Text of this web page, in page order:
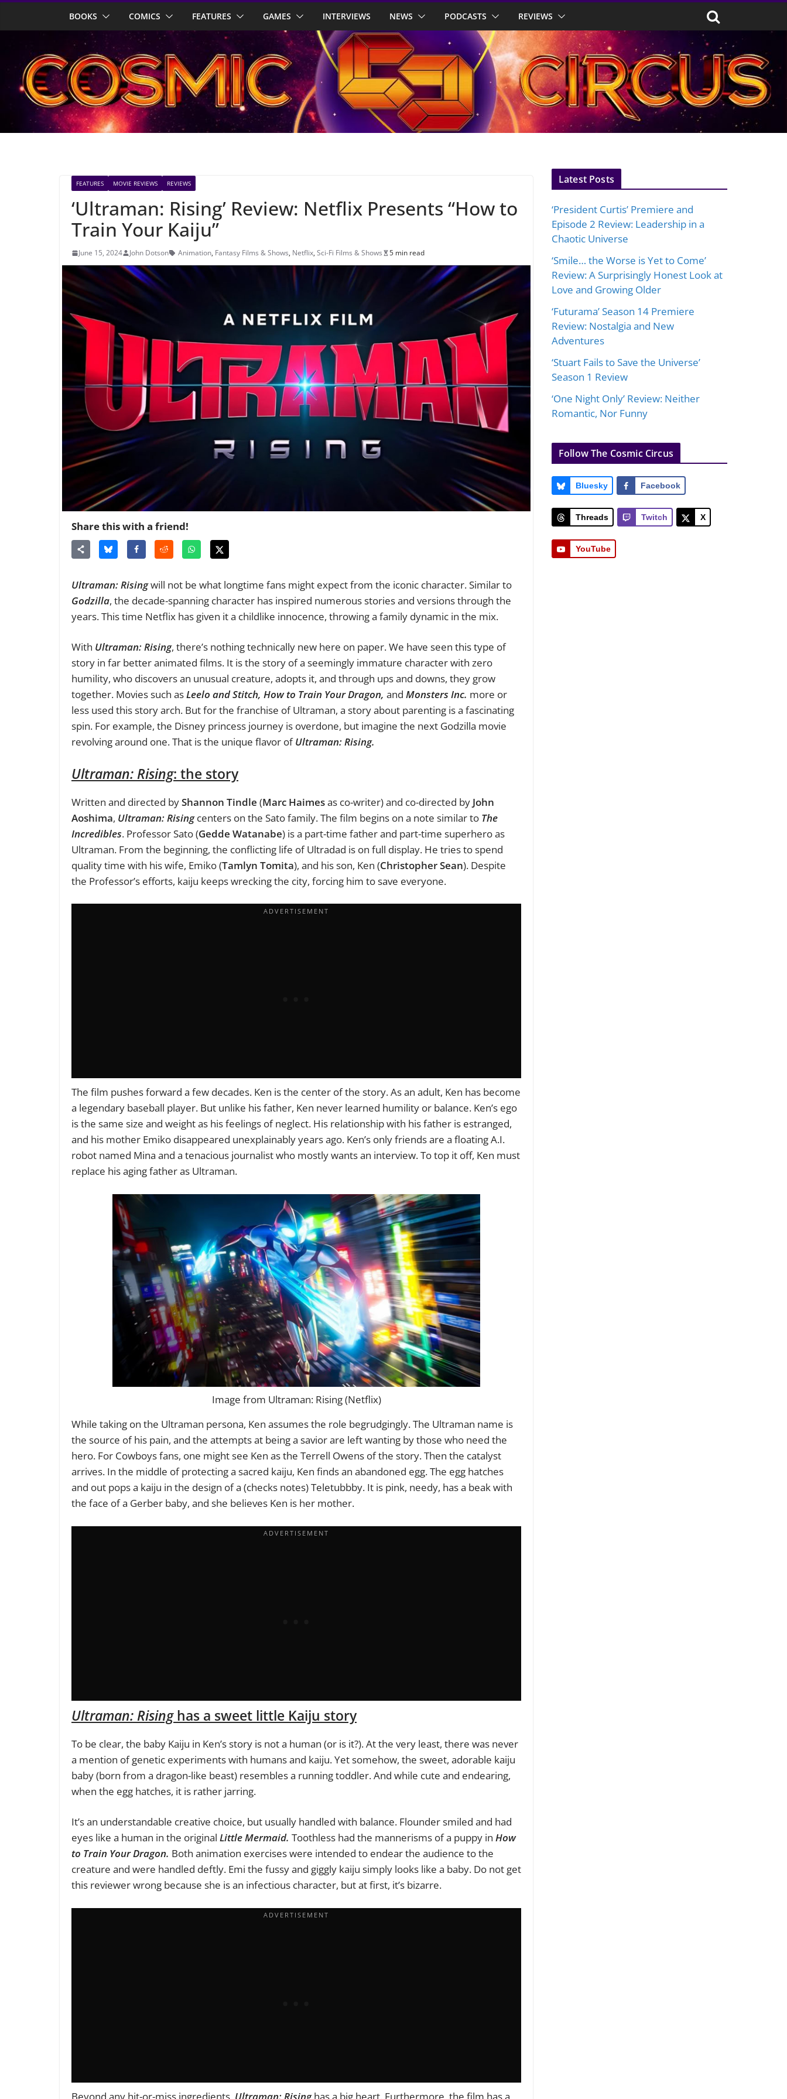
BOOKS COMICS FEATURES GAMES INTERVIEWS NEWS PODCASTS REVIEWS
FEATURES MOVIE REVIEWS REVIEWS
‘Ultraman: Rising’ Review: Netflix Presents “How to
Train Your Kaiju”
June 15, 2024 John Dotson Animation, Fantasy Films & Shows, Netflix, Sci-Fi Films & Shows 5 min read
Share this with a friend!
Ultraman: Risingwill not be what longtime fans might expect from the iconic character. Similar to
Godzilla, the decade-spanning character has inspired numerous stories and versions through the
years. This time Netflix has given it a childlike innocence, throwing a family dynamic in the mix.
With Ultraman: Rising, there’s nothing technically new here on paper. We have seen this type of
story in far better animated films. It is the story of a seemingly immature character with zero
humility, who discovers an unusual creature, adopts it, and through ups and downs, they grow
together. Movies such asLeelo and Stitch, How to Train Your Dragon, and Monsters Inc. more or
less used this story arch. But for the franchise of Ultraman, a story about parenting is a fascinating
spin. For example, the Disney princess journey is overdone, but imagine the next Godzilla movie
revolving around one. That is the unique flavor ofUltraman: Rising.
Ultraman: Rising: the story
Written and directed byShannon Tindle (Marc Haimesas co-writer) and co-directed by John
Aoshima, Ultraman: Risingcenters on the Sato family. The film begins on a note similar to The
Incredibles. Professor Sato (Gedde Watanabe) is a part-time father and part-time superhero as
Ultraman. From the beginning, the conflicting life of Ultradad is on full display. He tries to spend
quality time with his wife, Emiko (Tamlyn Tomita), and his son, Ken (Christopher Sean). Despite
the Professor’s efforts, kaiju keeps wrecking the city, forcing him to save everyone.
The film pushes forward a few decades. Ken is the center of the story. As an adult, Ken has become
a legendary baseball player. But unlike his father, Ken never learned humility or balance. Ken’s ego
is the same size and weight as his feelings of neglect. His relationship with his father is estranged,
and his mother Emiko disappeared unexplainably years ago. Ken’s only friends are a floating A.I.
robot named Mina and a tenacious journalist who mostly wants an interview. To top it off, Ken must
replace his aging father as Ultraman.
Image from Ultraman: Rising (Netflix)
While taking on the Ultraman persona, Ken assumes the role begrudgingly. The Ultraman name is
the source of his pain, and the attempts at being a savior are left wanting by those who need the
hero. For Cowboys fans, one might see Ken as the Terrell Owens of the story. Then the catalyst
arrives. In the middle of protecting a sacred kaiju, Ken finds an abandoned egg. The egg hatches
and out pops a kaiju in the design of a (checks notes) Teletubbby. It is pink, needy, has a beak with
the face of a Gerber baby, and she believes Ken is her mother.
Ultraman: Risinghas a sweet little Kaiju story
To be clear, the baby Kaiju in Ken’s story is not a human (or is it?). At the very least, there was never
a mention of genetic experiments with humans and kaiju. Yet somehow, the sweet, adorable kaiju
baby (born from a dragon-like beast) resembles a running toddler. And while cute and endearing,
when the egg hatches, it is rather jarring.
It’s an understandable creative choice, but usually handled with balance. Flounder smiled and had
eyes like a human in the original Little Mermaid. Toothless had the mannerisms of a puppy in How
to Train Your Dragon. Both animation exercises were intended to endear the audience to the
creature and were handled deftly. Emi the fussy and giggly kaiju simply looks like a baby. Do not get
this reviewer wrong because she is an infectious character, but at first, it’s bizarre.
Beyond any hit-or-miss ingredients, Ultraman: Risinghas a big heart. Furthermore, the film has a
Latest Posts
‘President Curtis’ Premiere and
Episode 2 Review: Leadership in a
Chaotic Universe
‘Smile… the Worse is Yet to Come’
Review: A Surprisingly Honest Look at
Love and Growing Older
‘Futurama’ Season 14 Premiere
Review: Nostalgia and New
Adventures
‘Stuart Fails to Save the Universe’
Season 1 Review
‘One Night Only’ Review: Neither
Romantic, Nor Funny
Follow The Cosmic Circus
Bluesky Facebook
Threads Twitch X
YouTube